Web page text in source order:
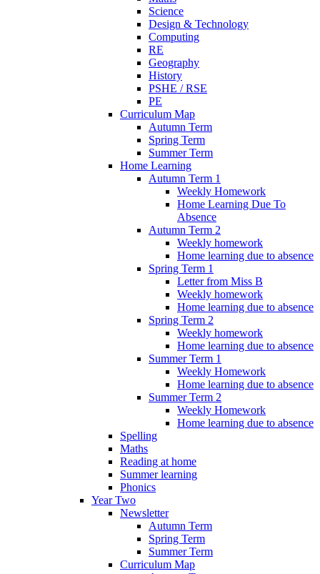
Science
Design & Technology
Computing
RE
Geography
History
PSHE / RSE
PE
Curriculum Map
Autumn Term
Spring Term
Summer Term
Home Learning
Autumn Term 1
Weekly Homework
Home Learning Due To
Absence
Autumn Term 2
Weekly homework
Home learning due to absence
Spring Term 1
Letter from Miss B
Weekly homework
Home learning due to absence
Spring Term 2
Weekly homework
Home learning due to absence
Summer Term 1
Weekly Homework
Home learning due to absence
Summer Term 2
Weekly Homework
Home learning due to absence
Spelling
Maths
Reading at home
Summer learning
Phonics
Year Two
Newsletter
Autumn Term
Spring Term
Summer Term
Curriculum Map